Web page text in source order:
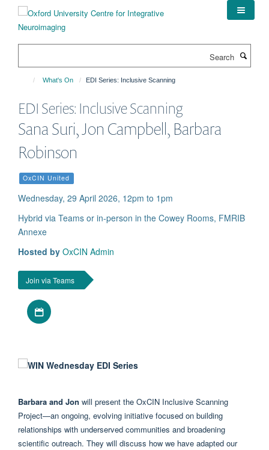
content
What's On EDI Series: Inclusive Scanning
EDI Series: Inclusive Scanning
Sana Suri, Jon Campbell, Barbara
Robinson
OxCIN United
Wednesday, 29 April 2026, 12pm to 1pm
Hybrid via Teams or in-person in the Cowey Rooms, FMRIB
Annexe
Hosted by OxCIN Admin
Join via Teams
Barbara and Jon will present the OxCIN Inclusive Scanning
Project—an ongoing, evolving initiative focused on building
relationships with underserved communities and broadening
scientific outreach. They will discuss how we have adapted our